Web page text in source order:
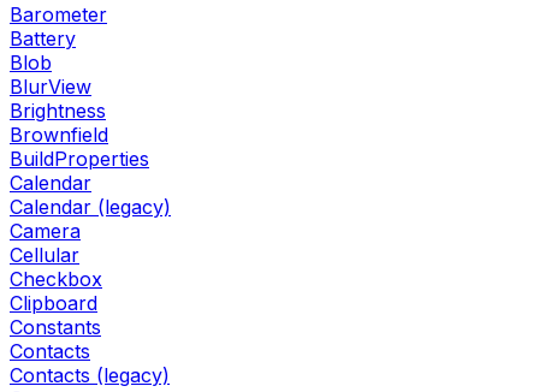
Barometer
Battery
Blob
BlurView
Brightness
Brownfield
BuildProperties
Calendar
Calendar (legacy)
Camera
Cellular
Checkbox
Clipboard
Constants
Contacts
Contacts (legacy)